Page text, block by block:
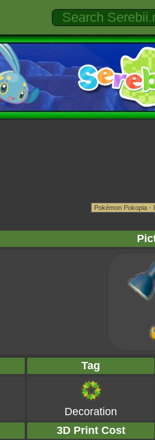
Tag
Decoration
3D Print Cost